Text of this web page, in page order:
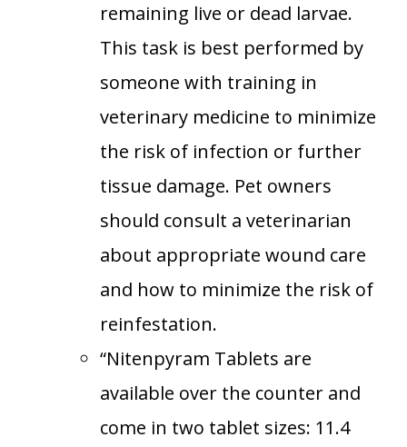
remaining live or dead larvae.
This task is best performed by
someone with training in
veterinary medicine to minimize
the risk of infection or further
tissue damage. Pet owners
should consult a veterinarian
about appropriate wound care
and how to minimize the risk of
reinfestation.
“Nitenpyram Tablets are
available over the counter and
come in two tablet sizes: 11.4